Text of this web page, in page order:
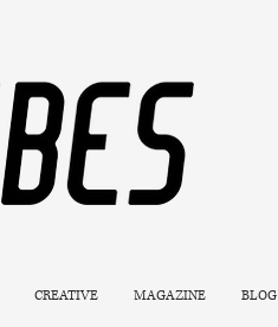
CREATIVE MAGAZINE BLOG